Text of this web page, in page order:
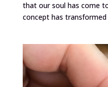
that our soul has come
concept has transformed